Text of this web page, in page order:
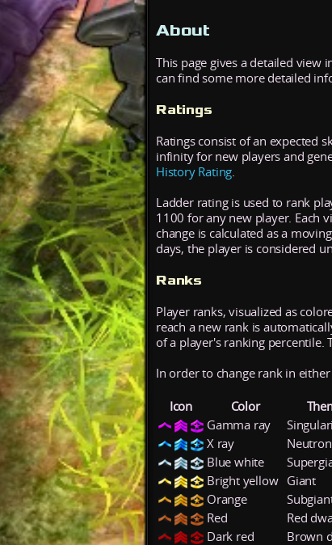
About
This page gives a detailed view
can find some more detailed
Ratings
Ratings consist of an expected
infinity for new players and
History Rating
Ladder rating is used to rank
1100 for any new player. Each
change is calculated as a
days, the player is considered
Ranks
Player ranks, visualized as
reach a new rank is
of a player's ranking percentile.
In order to change rank in
Icon Color
Gamma ray
X ray
Blue white
Bright yellow
Giant
Orange
Red
Red
Dark red
Brown